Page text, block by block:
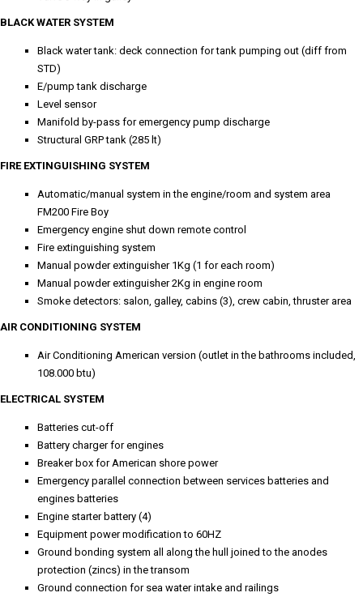
BLACK WATER SYSTEM
Black water tank: deck connection for tank pumping out (diff from
STD)
E/pump tank discharge
Level sensor
Manifold by-pass for emergency pump discharge
Structural GRP tank (285 lt)
FIRE EXTINGUISHING SYSTEM
Automatic/manual system in the engine/room and system area
FM200 Fire Boy
Emergency engine shut down remote control
Fire extinguishing system
Manual powder extinguisher 1Kg (1 for each room)
Manual powder extinguisher 2Kg in engine room
Smoke detectors: salon, galley, cabins (3), crew cabin, thruster area
AIR CONDITIONING SYSTEM
Air Conditioning American version (outlet in the bathrooms included,
108.000 btu)
ELECTRICAL SYSTEM
Batteries cut-off
Battery charger for engines
Breaker box for American shore power
Emergency parallel connection between services batteries and
engines batteries
Engine starter battery (4)
Equipment power modification to 60HZ
Ground bonding system all along the hull joined to the anodes
protection (zincs) in the transom
Ground connection for sea water intake and railings